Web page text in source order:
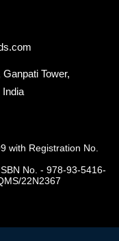
Tower,
India
with Registration No.
No. - 978-93-5416-
22N2367